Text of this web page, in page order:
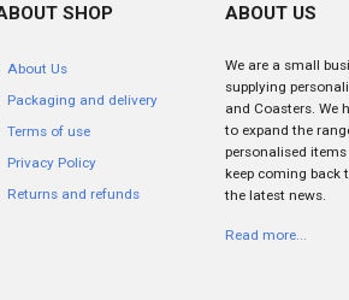
SHOP
About Us
Packaging and delivery
Terms of use
Privacy Policy
Returns and refunds
ABOUT US
We are a small
supplying
and Coasters. We
to expand the
personalised
keep coming back
the latest news.
Read more...